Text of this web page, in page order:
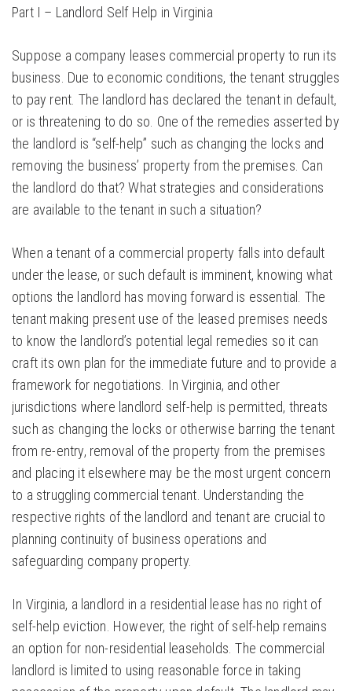
Part I – Landlord Self Help in Virginia
Suppose a company leases commercial property to run its
business. Due to economic conditions, the tenant struggles
to pay rent. The landlord has declared the tenant in default,
or is threatening to do so. One of the remedies asserted by
the landlord is “self-help” such as changing the locks and
removing the business’ property from the premises. Can
the landlord do that? What strategies and considerations
are available to the tenant in such a situation?
When a tenant of a commercial property falls into default
under the lease, or such default is imminent, knowing what
options the landlord has moving forward is essential. The
tenant making present use of the leased premises needs
to know the landlord’s potential legal remedies so it can
craft its own plan for the immediate future and to provide a
framework for negotiations. In Virginia, and other
jurisdictions where landlord self-help is permitted, threats
such as changing the locks or otherwise barring the tenant
from re-entry, removal of the property from the premises
and placing it elsewhere may be the most urgent concern
to a struggling commercial tenant. Understanding the
respective rights of the landlord and tenant are crucial to
planning continuity of business operations and
safeguarding company property.
In Virginia, a landlord in a residential lease has no right of
self-help eviction. However, the right of self-help remains
an option for non-residential leaseholds. The commercial
landlord is limited to using reasonable force in taking